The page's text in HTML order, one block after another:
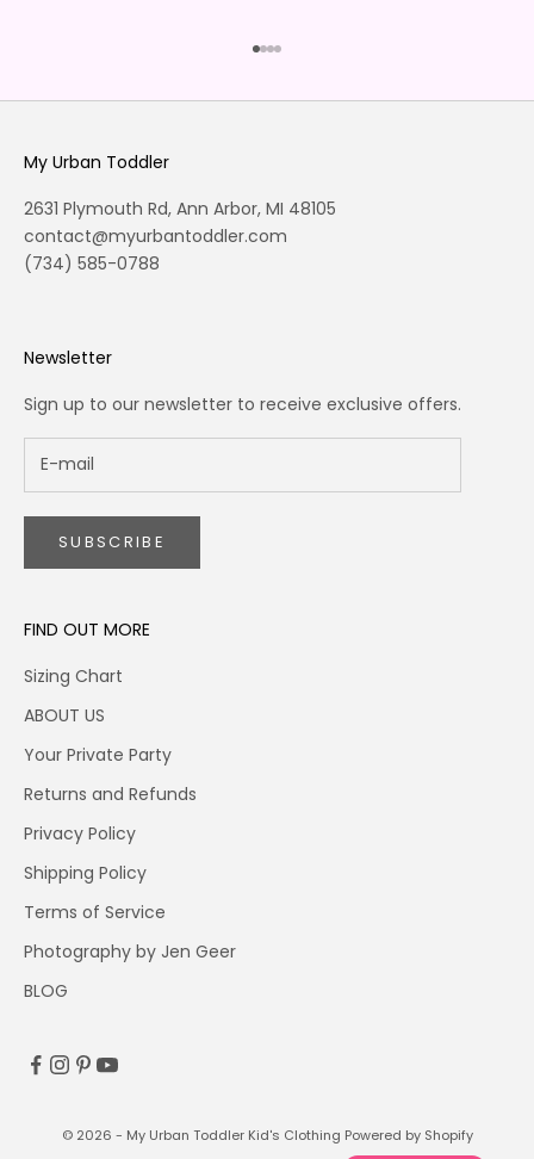
Go to item 1
Go to item 2
Go to item 3
Go to item 4
My Urban Toddler
2631 Plymouth Rd, Ann Arbor, MI 48105
contact@myurbantoddler.com
(734) 585-0788
Newsletter
Sign up to our newsletter to receive exclusive offers.
SUBSCRIBE
FIND OUT MORE
Sizing Chart
ABOUT US
Your Private Party
Returns and Refunds
Privacy Policy
Shipping Policy
Terms of Service
Photography by Jen Geer
BLOG
© 2026 - My Urban Toddler Kid's Clothing Powered by Shopify